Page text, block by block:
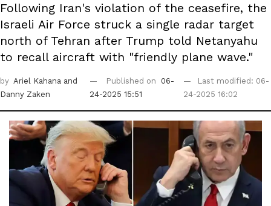
Following Iran's violation of the ceasefire, the
Israeli Air Force struck a single radar target
north of Tehran after Trump told Netanyahu
to recall aircraft with "friendly plane wave."
by Ariel Kahana and
Danny Zaken
Published on
06-
24-2025 15:51
Last modified: 06-
24-2025 16:02